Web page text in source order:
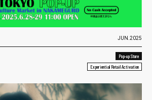
JUN.2025
Pop-up Store
Experiential Retail Activation